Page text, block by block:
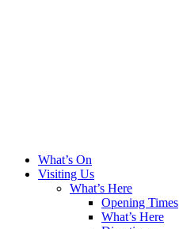
What’s On
Visiting Us
What’s Here
Opening Times
What’s Here